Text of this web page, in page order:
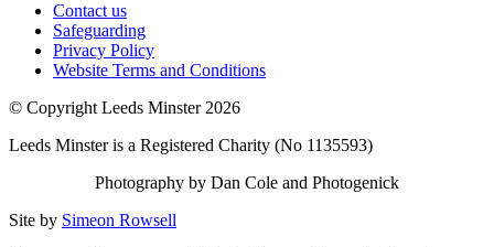
Contact us
Safeguarding
Privacy Policy
Website Terms and Conditions
© Copyright Leeds Minster 2026
Leeds Minster is a Registered Charity (No 1135593)
Photography by Dan Cole and Photogenick
Site by Simeon Rowsell